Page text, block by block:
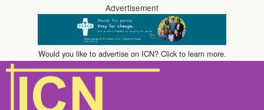
Advertisement
Would you like to advertise on ICN? Click to learn more.